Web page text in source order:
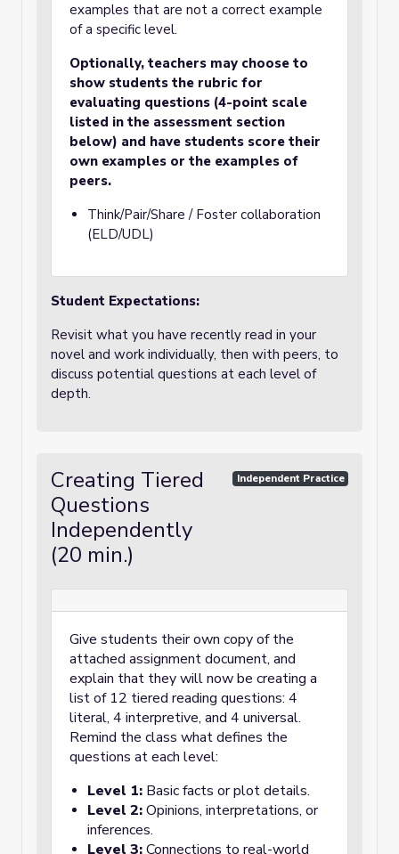
examples that are not a correct example
of a specific level.
Optionally, teachers may choose to
show students the rubric for
evaluating questions (4-point scale
listed in the assessment section
below) and have students score their
own examples or the examples of
peers.
Think/Pair/Share / Foster collaboration
(ELD/UDL)
Student Expectations:
Revisit what you have recently read in your
novel and work individually, then with peers, to
discuss potential questions at each level of
depth.
Creating Tiered
Questions
Independently
(20 min.)
Independent Practice
Give students their own copy of the
attached assignment document, and
explain that they will now be creating a
list of 12 tiered reading questions: 4
literal, 4 interpretive, and 4 universal.
Remind the class what defines the
questions at each level:
Level 1: Basic facts or plot details.
Level 2:Opinions, interpretations, or
inferences.
Level 3:Connections to real-world